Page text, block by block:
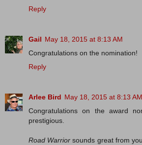
Reply
Gail May 18, 2015 at 8:13 AM
Congratulations on the nomination!
Reply
Arlee Bird May 18, 2015 at 8:13 AM
Congratulations on the award
prestigious.
Road Warrior sounds great from